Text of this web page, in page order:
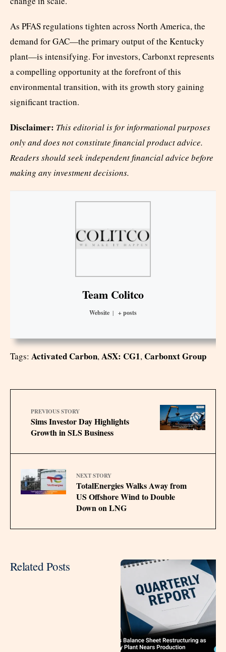
As PFAS regulations tighten across North America, the
demand for GAC—the primary output of the Kentucky
plant—is intensifying. For investors, Carbonxt represents
a compelling opportunity at the forefront of this
environmental transition, with its growth story gaining
significant traction.
Disclaimer: This editorial is for informational purposes
only and does not constitute financial product advice.
Readers should seek independent financial advice before
making any investment decisions.
Team Colitco
Website | + posts
Tags: Activated Carbon,ASX: CG1,Carbonxt Group
PREVIOUS STORY
Sims Investor Day Highlights
Growth in SLS Business
NEXT STORY
TotalEnergies Walks Away from
US Offshore Wind to Double
Down on LNG
Related Posts